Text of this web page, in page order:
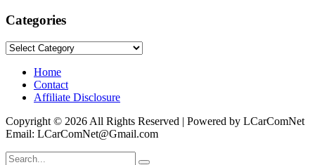
Categories
Categories
Home
Contact
Affiliate Disclosure
Copyright © 2026 All Rights Reserved | Powered by LCarComNet
Email: LCarComNet@Gmail.com